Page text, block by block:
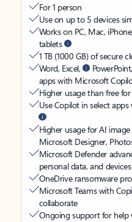
For 1 person
Use on up to 5 devices
Works on PC, Mac,
tablets
1 TB (1000 GB) of secure
Word, Excel,
apps with Microsoft
Higher usage than free
Use Copilot in select
Higher usage for AI
Microsoft Designer,
Microsoft Defender
personal data, and devices
OneDrive ransomware
Microsoft Teams with
collaborate
Ongoing support for help